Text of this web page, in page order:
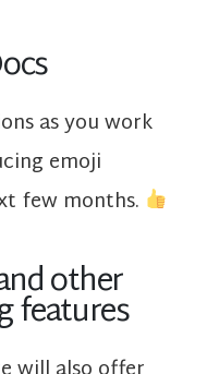
as you work
emoji
few months.
other
features